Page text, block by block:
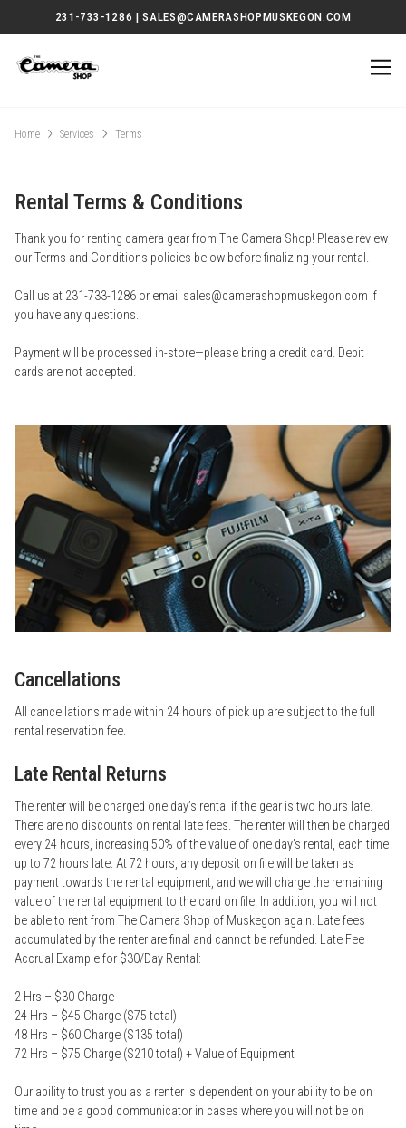
231-733-1286 | SALES@CAMERASHOPMUSKEGON.COM
Home Services Terms
Rental Terms & Conditions
Thank you for renting camera gear from The Camera Shop! Please review
our Terms and Conditions policies below before finalizing your rental.
Call us at 231-733-1286 or email sales@camerashopmuskegon.com if
you have any questions.
Payment will be processed in-store—please bring a credit card. Debit
cards are not accepted.
Cancellations
All cancellations made within 24 hours of pick up are subject to the full
rental reservation fee.
Late Rental Returns
The renter will be charged one day’s rental if the gear is two hours late.
There are no discounts on rental late fees. The renter will then be charged
every 24 hours, increasing 50% of the value of one day’s rental, each time
up to 72 hours late. At 72 hours, any deposit on file will be taken as
payment towards the rental equipment, and we will charge the remaining
value of the rental equipment to the card on file. In addition, you will not
be able to rent from The Camera Shop of Muskegon again. Late fees
accumulated by the renter are final and cannot be refunded. Late Fee
Accrual Example for $30/Day Rental:
2 Hrs – $30 Charge
24 Hrs – $45 Charge ($75 total)
48 Hrs – $60 Charge ($135 total)
72 Hrs – $75 Charge ($210 total) + Value of Equipment
Our ability to trust you as a renter is dependent on your ability to be on
time and be a good communicator in cases where you will not be on